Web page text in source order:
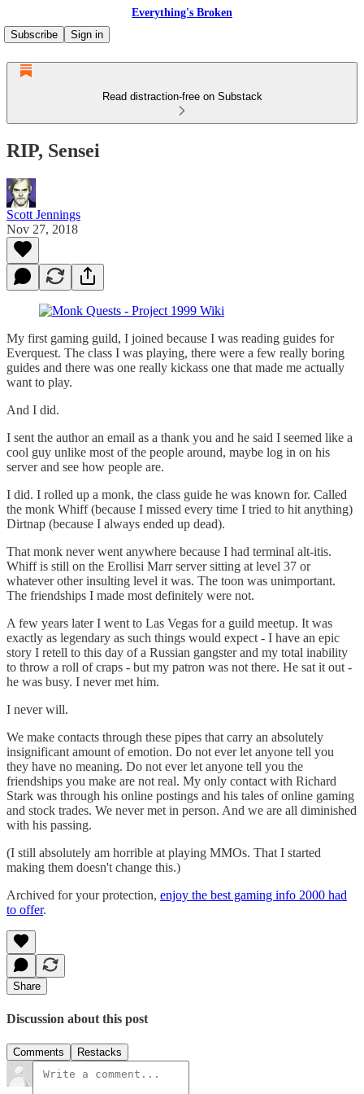
Everything's Broken
Subscribe
Sign in
Read distraction-free on Substack
RIP, Sensei
Scott Jennings
Nov 27, 2018
My first gaming guild, I joined because I was reading guides for
Everquest. The class I was playing, there were a few really boring
guides and there was one really kickass one that made me actually
want to play.
And I did.
I sent the author an email as a thank you and he said I seemed like a
cool guy unlike most of the people around, maybe log in on his
server and see how people are.
I did. I rolled up a monk, the class guide he was known for. Called
the monk Whiff (because I missed every time I tried to hit anything)
Dirtnap (because I always ended up dead).
That monk never went anywhere because I had terminal alt-itis.
Whiff is still on the Erollisi Marr server sitting at level 37 or
whatever other insulting level it was. The toon was unimportant.
The friendships I made most definitely were not.
A few years later I went to Las Vegas for a guild meetup. It was
exactly as legendary as such things would expect - I have an epic
story I retell to this day of a Russian gangster and my total inability
to throw a roll of craps - but my patron was not there. He sat it out -
he was busy. I never met him.
I never will.
We make contacts through these pipes that carry an absolutely
insignificant amount of emotion. Do not ever let anyone tell you
they have no meaning. Do not ever let anyone tell you the
friendships you make are not real. My only contact with Richard
Stark was through his online postings and his tales of online gaming
and stock trades. We never met in person. And we are all diminished
with his passing.
(I still absolutely am horrible at playing MMOs. That I started
making them doesn't change this.)
Archived for your protection, enjoy the best gaming info 2000 had
to offer.
Share
Discussion about this post
Comments Restacks